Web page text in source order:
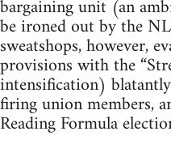
bargaining unit (an
be ironed out by the
sweatshops, however,
provisions with the
intensification)
firing union members,
Reading Formula